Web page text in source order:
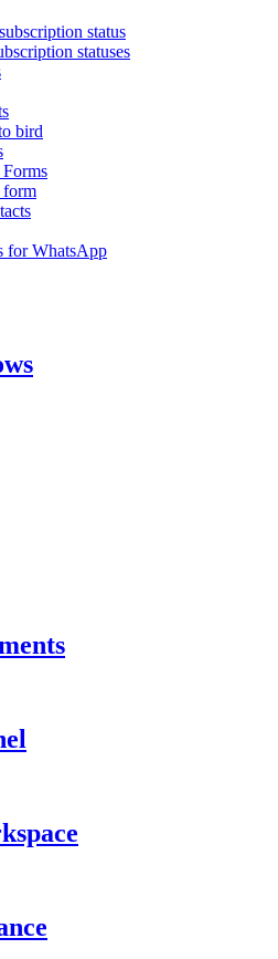
status
statuses
bird
form
for WhatsApp